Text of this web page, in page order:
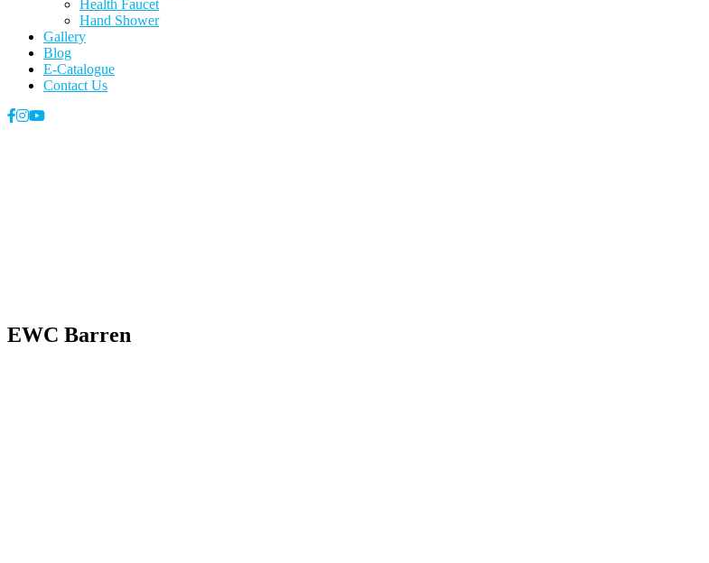
Health Faucet
Hand Shower
Gallery
Blog
E-Catalogue
Contact Us
EWC Barren